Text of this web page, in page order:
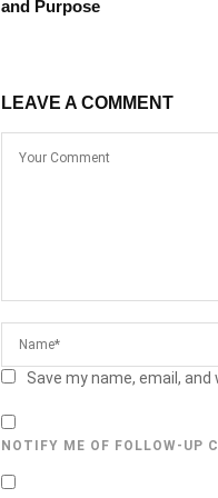
and Purpose
LEAVE A COMMENT
Save my name, email,
NOTIFY ME OF FOLLOW-UP